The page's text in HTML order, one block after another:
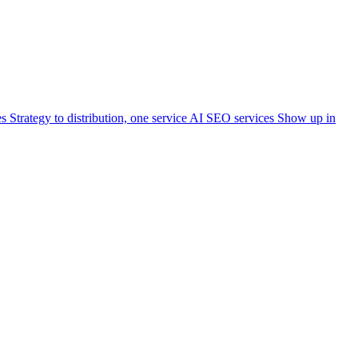
Strategy to distribution, one service AI SEO services Show up in